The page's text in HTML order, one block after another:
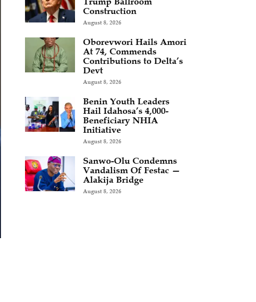
Construction
August 8, 2026
Oborevwori Hails Amori
At 74, Commends
Contributions to Delta’s
Devt
August 8, 2026
Benin Youth Leaders
Hail Idahosa’s 4,000-
Beneficiary NHIA
Initiative
August 8, 2026
Sanwo-Olu Condemns
Vandalism Of Festac —
Alakija Bridge
August 8, 2026